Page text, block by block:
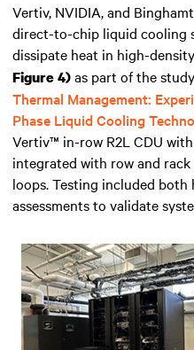
Vertiv, NVIDIA, and
direct-to-chip liquid cooling
dissipate heat in high-
Figure 4)as part of the study
Thermal Management:
Phase Liquid Cooling
Vertiv™ in-row R2L CDU
integrated with row and
loops. Testing included
assessments to validate